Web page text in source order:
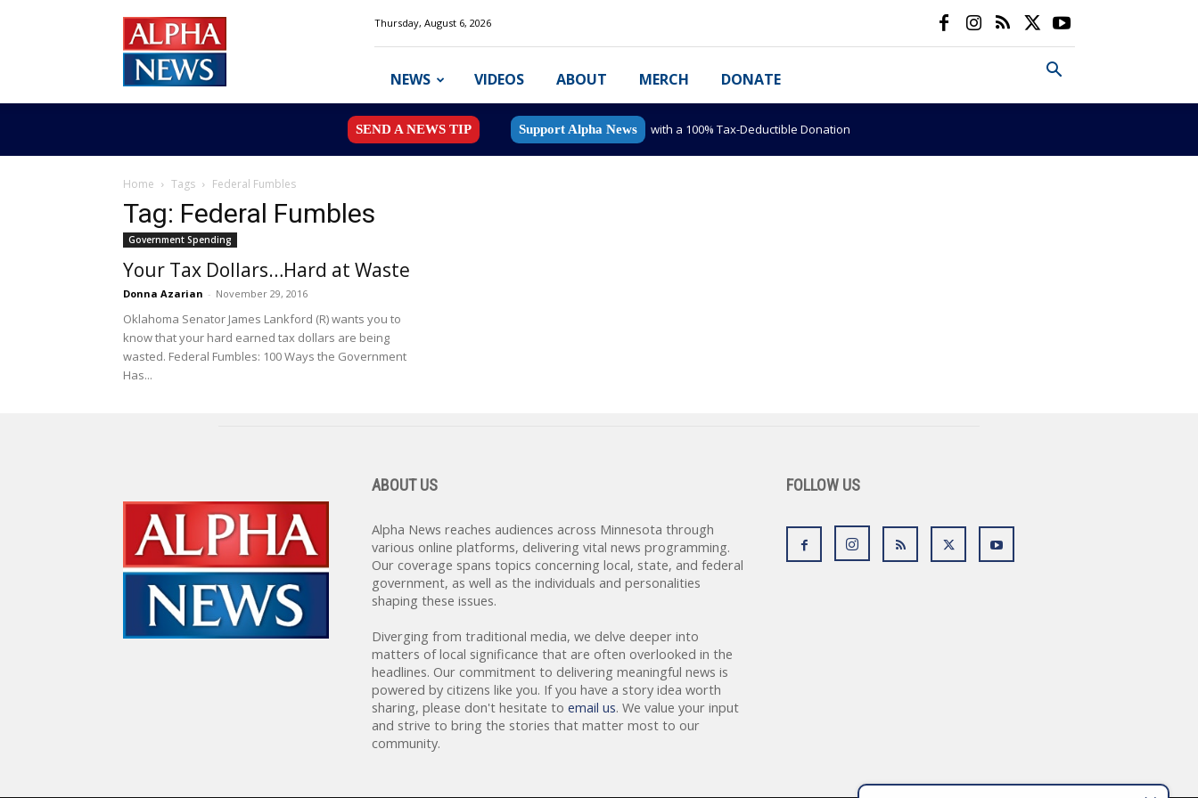
News
MN
Thursday, August 6, 2026
NEWS VIDEOS ABOUT MERCH DONATE
SEND A NEWS TIP Support Alpha News with a 100% Tax-Deductible Donation
Home Tags Federal Fumbles
Tag: Federal Fumbles
Government Spending
Your Tax Dollars…Hard at Waste
Donna Azarian - November 29, 2016
Oklahoma Senator James Lankford (R) wants you to
know that your hard earned tax dollars are being
wasted. Federal Fumbles: 100 Ways the Government
Has...
ABOUT US
Alpha News reaches audiences across Minnesota through
various online platforms, delivering vital news programming.
Our coverage spans topics concerning local, state, and federal
government, as well as the individuals and personalities
shaping these issues.
Diverging from traditional media, we delve deeper into
matters of local significance that are often overlooked in the
headlines. Our commitment to delivering meaningful news is
powered by citizens like you. If you have a story idea worth
sharing, please don't hesitate to email us. We value your input
and strive to bring the stories that matter most to our
community.
FOLLOW US